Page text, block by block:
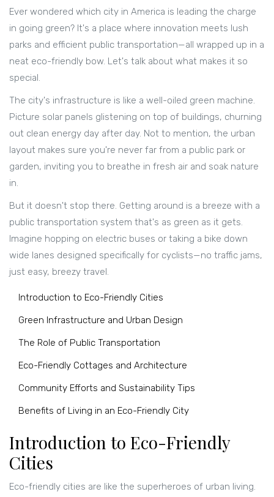
Ever wondered which city in America is leading the charge
in going green? It's a place where innovation meets lush
parks and efficient public transportation—all wrapped up in a
neat eco-friendly bow. Let's talk about what makes it so
special.
The city's infrastructure is like a well-oiled green machine.
Picture solar panels glistening on top of buildings, churning
out clean energy day after day. Not to mention, the urban
layout makes sure you're never far from a public park or
garden, inviting you to breathe in fresh air and soak nature
in.
But it doesn't stop there. Getting around is a breeze with a
public transportation system that's as green as it gets.
Imagine hopping on electric buses or taking a bike down
wide lanes designed specifically for cyclists—no traffic jams,
just easy, breezy travel.
Introduction to Eco-Friendly Cities
Green Infrastructure and Urban Design
The Role of Public Transportation
Eco-Friendly Cottages and Architecture
Community Efforts and Sustainability Tips
Benefits of Living in an Eco-Friendly City
Introduction to Eco-Friendly
Cities
Eco-friendly cities are like the superheroes of urban living.